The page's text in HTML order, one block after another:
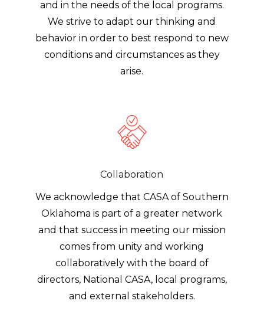
and in the needs of the local programs.
We strive to adapt our thinking and
behavior in order to best respond to new
conditions and circumstances as they
arise.
Collaboration
We acknowledge that CASA of Southern
Oklahoma is part of a greater network
and that success in meeting our mission
comes from unity and working
collaboratively with the board of
directors, National CASA, local programs,
and external stakeholders.